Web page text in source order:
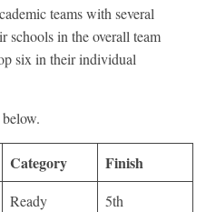
teams with several
schools in the overall team
six in their individual
Category
Finish
Ready
5th